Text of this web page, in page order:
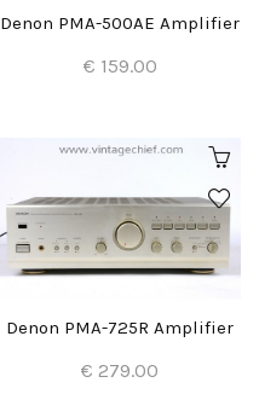
Denon PMA-500AE Amplifier
€ 159.00
Denon PMA-725R Amplifier
€ 279.00